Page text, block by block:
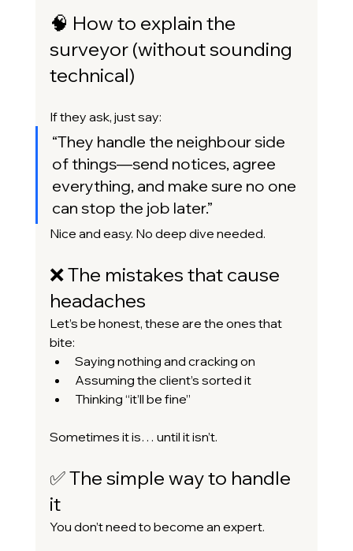
🧠 How to explain the
surveyor (without sounding
technical)
If they ask, just say:
“They handle the neighbour side
of things—send notices, agree
everything, and make sure no one
can stop the job later.”
Nice and easy. No deep dive needed.
❌ The mistakes that cause
headaches
Let’s be honest, these are the ones that
bite:
Saying nothing and cracking on
Assuming the client’s sorted it
Thinking “it’ll be fine”
Sometimes it is… until it isn’t.
✅ The simple way to handle
it
You don’t need to become an expert.